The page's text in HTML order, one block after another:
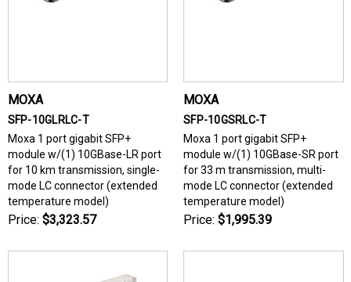
MOXA
SFP-10GLRLC-T
Moxa 1 port gigabit SFP+
module w/(1) 10GBase-LR port
for 10 km transmission, single-
mode LC connector (extended
temperature model)
Price: $3,323.57
MOXA
SFP-10GSRLC-T
Moxa 1 port gigabit SFP+
module w/(1) 10GBase-SR port
for 33 m transmission, multi-
mode LC connector (extended
temperature model)
Price: $1,995.39